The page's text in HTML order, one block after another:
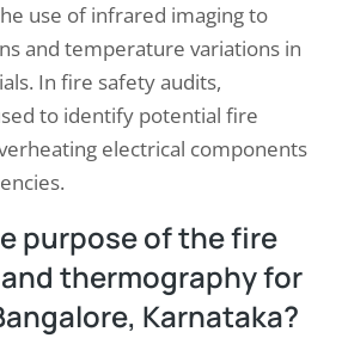
use of infrared imaging to
and temperature variations in
In fire safety audits,
to identify potential fire
electrical components
purpose of the fire
thermography for
Karnataka?